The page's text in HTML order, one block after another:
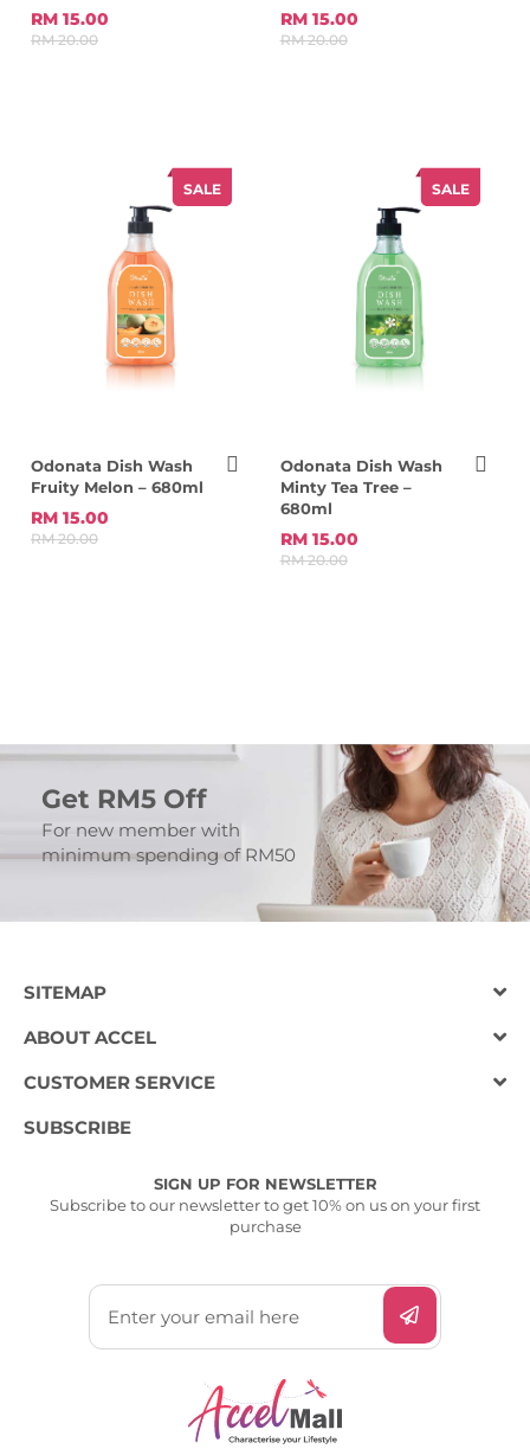
RM 15.00
RM 20.00
RM 15.00
RM 20.00
Odonata Dish Wash
Fruity Melon – 680ml
RM 15.00
RM 20.00
SALE
Odonata Dish Wash
Minty Tea Tree –
680ml
RM 15.00
RM 20.00
SALE
Get RM5 Off
For new member with
minimum spending of RM50
SITEMAP
ABOUT ACCEL
CUSTOMER SERVICE
SUBSCRIBE
SIGN UP FOR NEWSLETTER
Subscribe to our newsletter to get 10% on us on your first
purchase